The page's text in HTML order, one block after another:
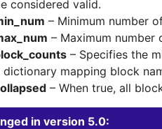
considered valid.
– Minimum number
– Maximum
– Specifies the
dictionary mapping block
– When true, all
in version 5.0: